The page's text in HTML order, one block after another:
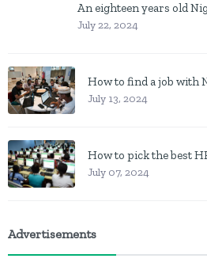
July 22, 2024
July 13, 2024
July 07, 2024
Advertisements